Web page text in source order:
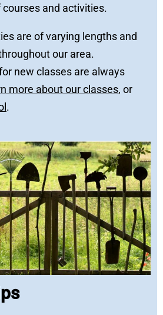
and activities.
are of varying lengths and
our area.
new classes are always
more about our classes, or
.